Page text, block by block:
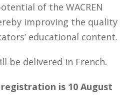
of the WACREN
improving the quality
educational content.
be delivered in French.
is 10 August